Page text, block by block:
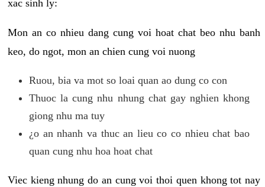
xac sinh ly:
Mon an co nhieu dang cung voi hoat chat beo nhu banh
keo, do ngot, mon an chien cung voi nuong
Ruou, bia va mot so loai quan ao dung co con
Thuoc la cung nhu nhung chat gay nghien khong
giong nhu ma tuy
¿o an nhanh va thuc an lieu co co nhieu chat bao
quan cung nhu hoa hoat chat
Viec kieng nhung do an cung voi thoi quen khong tot nay